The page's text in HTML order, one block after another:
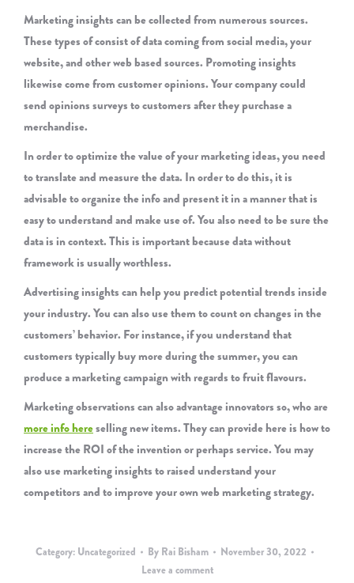
Marketing insights can be collected from numerous sources.
These types of consist of data coming from social media, your
website, and other web based sources. Promoting insights
likewise come from customer opinions. Your company could
send opinions surveys to customers after they purchase a
merchandise.
In order to optimize the value of your marketing ideas, you need
to translate and measure the data. In order to do this, it is
advisable to organize the info and present it in a manner that is
easy to understand and make use of. You also need to be sure the
data is in context. This is important because data without
framework is usually worthless.
Advertising insights can help you predict potential trends inside
your industry. You can also use them to count on changes in the
customers’ behavior. For instance, if you understand that
customers typically buy more during the summer, you can
produce a marketing campaign with regards to fruit flavours.
Marketing observations can also advantage innovators so, who are
more info hereselling new items. They can provide here is how to
increase the ROI of the invention or perhaps service. You may
also use marketing insights to raised understand your
competitors and to improve your own web marketing strategy.
Category: Uncategorized By Rai Bisham
November 30, 2022
Leave a comment